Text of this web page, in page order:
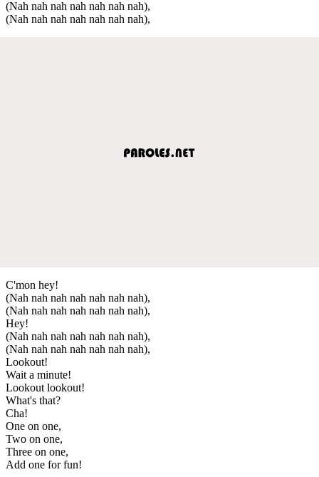
(Nah nah nah nah nah nah nah),
(Nah nah nah nah nah nah nah),
C'mon hey!
(Nah nah nah nah nah nah nah),
(Nah nah nah nah nah nah nah),
Hey!
(Nah nah nah nah nah nah nah),
(Nah nah nah nah nah nah nah),
Lookout!
Wait a minute!
Lookout lookout!
What's that?
Cha!
One on one,
Two on one,
Three on one,
Add one for fun!